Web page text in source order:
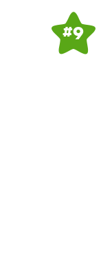
# 9